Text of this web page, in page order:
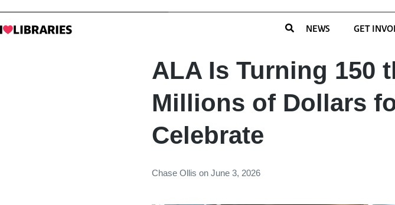
NEWS GET
ALA Is Turning 150
Millions of Dollars
Celebrate
Chase Ollis on June 3, 2026